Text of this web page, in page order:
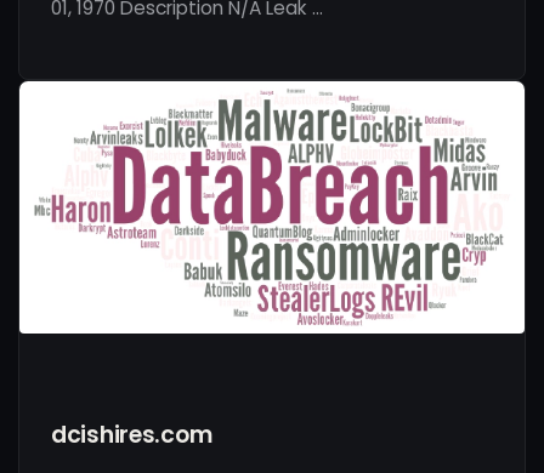
01, 1970 Description N/A Leak …
dcishires.com